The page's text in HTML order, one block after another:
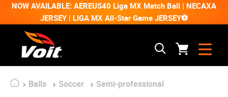
NOW AVAILABLE: AEREUS40 Liga MX Match Ball | NECAXA
JERSEY | LIGA MX All-Star Game JERSEY⚽
Balls Soccer Semi-professional